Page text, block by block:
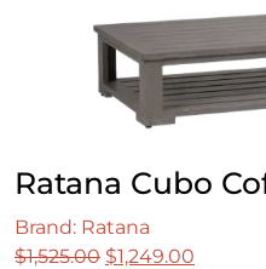
Ratana Cubo
Brand: Ratana
$1,525.00 Original
$1,249.00